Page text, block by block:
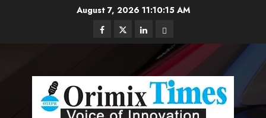
August 7, 2026 11:10:17 AM
Facebook
TwitterLinkedinEmail